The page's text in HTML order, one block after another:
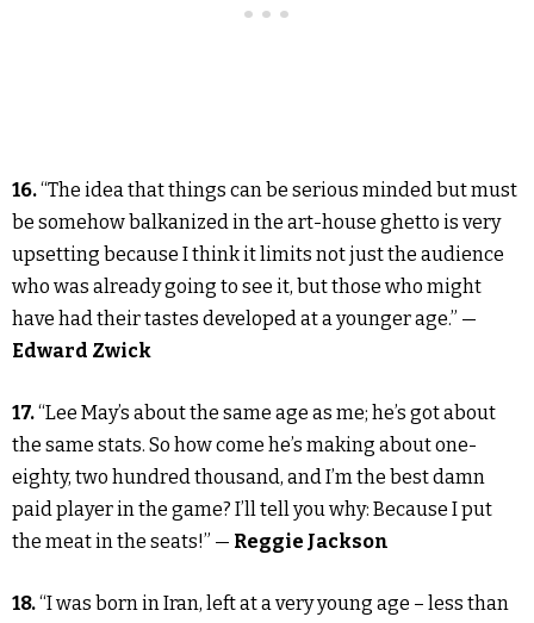
16.“The idea that things can be serious minded but must
be somehow balkanized in the art-house ghetto is very
upsetting because I think it limits not just the audience
who was already going to see it, but those who might
have had their tastes developed at a younger age.” —
Edward Zwick
17.“Lee May’s about the same age as me; he’s got about
the same stats. So how come he’s making about one-
eighty, two hundred thousand, and I’m the best damn
paid player in the game? I’ll tell you why: Because I put
the meat in the seats!” — Reggie Jackson
18.“I was born in Iran, left at a very young age – less than